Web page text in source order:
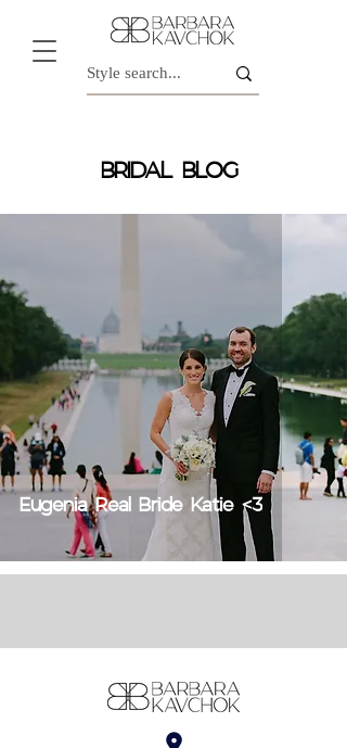
BRIDAL BLOG
Eugenia Real Bride Katie <3